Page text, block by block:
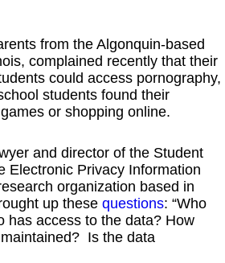
from the Algonquin-based
complained recently that their
could access pornography,
students found their
or shopping online.
and director of the Student
Electronic Privacy Information
organization based in
up these questions: “Who
has access to the data? How
Is the data